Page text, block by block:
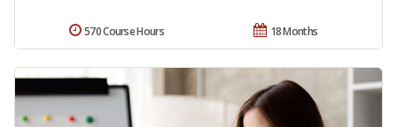
18 Months
570 Course Hours